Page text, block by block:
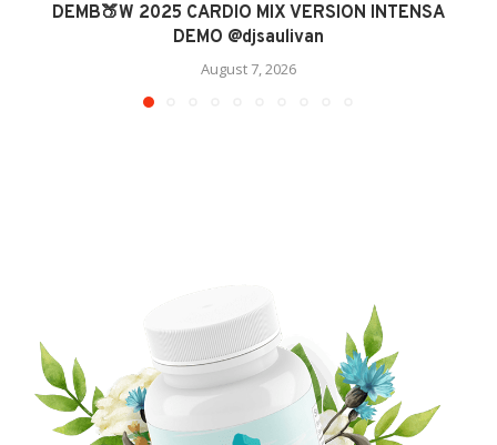
DEMB🍑W 2025 CARDIO MIX VERSION INTENSA
DEMO @djsaulivan
August 7, 2026